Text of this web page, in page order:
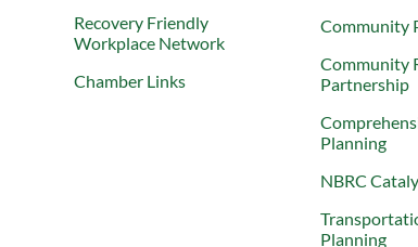
Recovery Friendly
Workplace Network
Chamber Links
Community
Community
Partnership
Planning
NBRC
Planning